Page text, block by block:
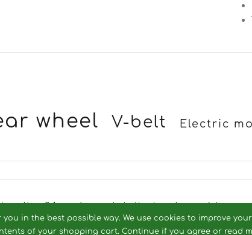
in the best possible way. We use cookies to improve
of your shopping cart. Continue if you agree or read
wheel V-belt Electric
landtec24.eu / ersatzteile-